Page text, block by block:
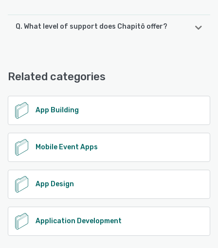
Q. What level of support does Chapitô offer?
Related categories
App Building
Mobile Event Apps
App Design
Application Development